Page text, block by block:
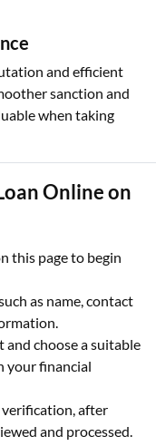
and efficient
sanction and
when taking
Online on
this page to begin
as name, contact
choose a suitable
your financial
after
and processed.